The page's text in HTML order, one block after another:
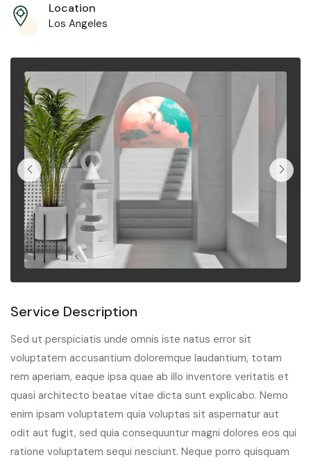
Location
Los Angeles
Service Description
Sed ut perspiciatis unde omnis iste natus error sit
voluptatem accusantium doloremque laudantium, totam
rem aperiam, eaque ipsa quae ab illo inventore veritatis et
quasi architecto beatae vitae dicta sunt explicabo. Nemo
enim ipsam voluptatem quia voluptas sit aspernatur aut
odit aut fugit, sed quia consequuntur magni dolores eos qui
ratione voluptatem sequi nesciunt. Neque porro quisquam